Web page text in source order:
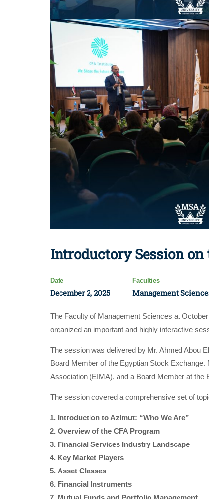
Introductory Session
Date
December 2, 2025
Faculties
Management
The Faculty of Management Sciences at
organized an important and highly interactive
The session was delivered by Mr. Ahmed Abou
Board Member of the Egyptian Stock
Association (EIMA), and a Board Member at the
The session covered a comprehensive set of
Introduction to Azimut: “Who We Are”
Overview of the CFA Program
Financial Services Industry Landscape
Key Market Players
Asset Classes
Financial Instruments
Mutual Funds and Portfolio Management